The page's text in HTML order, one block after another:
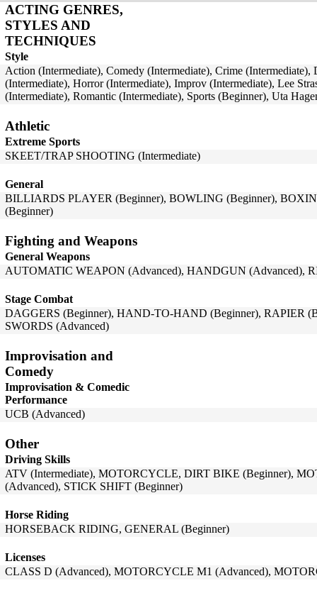
ACTING GENRES,
STYLES AND
TECHNIQUES
Style
Action (Intermediate), Comedy (Intermediate), Crime (Intermediate),
(Intermediate), Horror (Intermediate), Improv (Intermediate), Lee
(Intermediate), Romantic (Intermediate), Sports (Beginner), Uta
Athletic
Extreme Sports
SKEET/TRAP SHOOTING (Intermediate)
General
BILLIARDS PLAYER (Beginner), BOWLING (Beginner),
(Beginner)
Fighting and Weapons
General Weapons
AUTOMATIC WEAPON (Advanced), HANDGUN (Advanced),
Stage Combat
DAGGERS (Beginner), HAND-TO-HAND (Beginner), RAPIER
SWORDS (Advanced)
Improvisation and
Comedy
Improvisation & Comedic
Performance
UCB (Advanced)
Other
Driving Skills
ATV (Intermediate), MOTORCYCLE, DIRT BIKE (Beginner),
(Advanced), STICK SHIFT (Beginner)
Horse Riding
HORSEBACK RIDING, GENERAL (Beginner)
Licenses
CLASS D (Advanced), MOTORCYCLE M1 (Advanced),